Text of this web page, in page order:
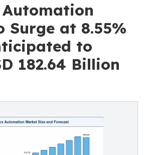
Surge at 8.55%
to
182.64 Billion